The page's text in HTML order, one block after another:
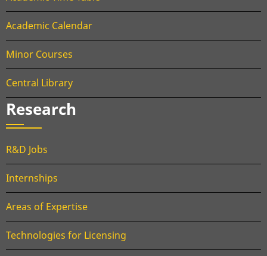
Academic Calendar
Minor Courses
Central Library
Research
R&D Jobs
Internships
Areas of Expertise
Technologies for Licensing